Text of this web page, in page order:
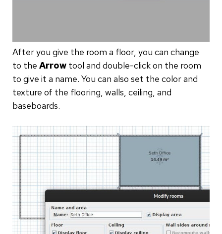
After you give the room a floor, you can change
to the Arrow tool and double-click on the room
to give it a name. You can also set the color and
texture of the flooring, walls, ceiling, and
baseboards.